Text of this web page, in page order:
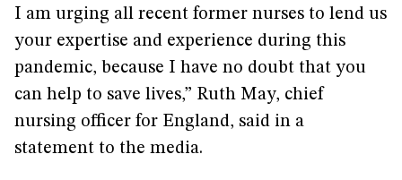
I am urging all recent former nurses to lend us
your expertise and experience during this
pandemic, because I have no doubt that you
can help to save lives,” Ruth May, chief
nursing officer for England, said in a
statement to the media.